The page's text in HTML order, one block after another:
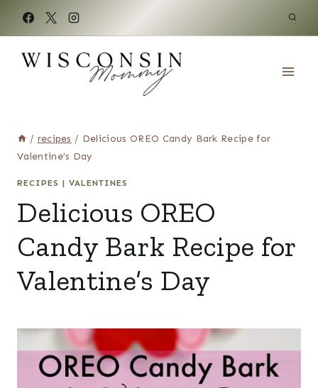
content
/ recipes / Delicious OREO Candy Bark Recipe for
Valentine’s Day
RECIPES | VALENTINES
Delicious OREO
Candy Bark Recipe for
Valentine’s Day